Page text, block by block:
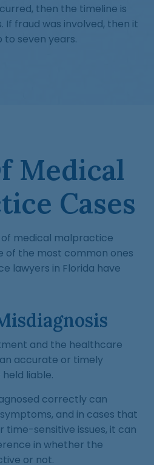
then the timeline is
If fraud was involved, then it
seven years.
Medical
Cases
medical malpractice
of the most common ones
lawyers in Florida have
and the healthcare
accurate or timely
liable.
correctly can
and in cases that
sensitive issues, it can
in whether the
or not.